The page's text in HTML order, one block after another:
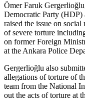
Ömer Faruk
Democratic Party (HDP)
raised the issue on
of severe torture
on former Foreign
at the Ankara Police
Gergerlioğlu also
allegations of torture of
team from the National
out the acts of torture at